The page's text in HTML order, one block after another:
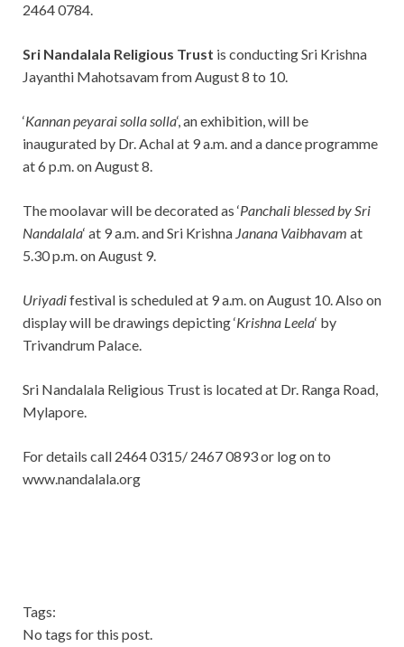
2464 0784.
Sri Nandalala Religious Trust is conducting Sri Krishna
Jayanthi Mahotsavam from August 8 to 10.
‘Kannan peyarai solla solla‘, an exhibition, will be
inaugurated by Dr. Achal at 9 a.m. and a dance programme
at 6 p.m. on August 8.
The moolavar will be decorated as ‘Panchali blessed by Sri
Nandalala‘ at 9 a.m. and Sri Krishna Janana Vaibhavam at
5.30 p.m. on August 9.
Uriyadifestival is scheduled at 9 a.m. on August 10. Also on
display will be drawings depicting ‘Krishna Leela‘ by
Trivandrum Palace.
Sri Nandalala Religious Trust is located at Dr. Ranga Road,
Mylapore.
For details call 2464 0315/ 2467 0893 or log on to
www.nandalala.org
Tags:
No tags for this post.